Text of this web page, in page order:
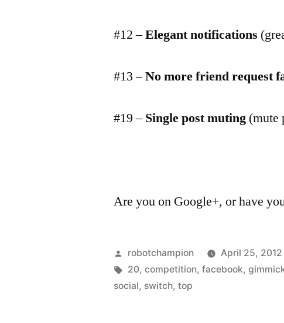
#12 –Elegant notifications
#13 –No more friend request
#19 –Single post muting (mute
Are you on Google+, or have
Posted
by
robotchampion April 25, 2012
Tags:
20,competition,facebook,
social, switch,top